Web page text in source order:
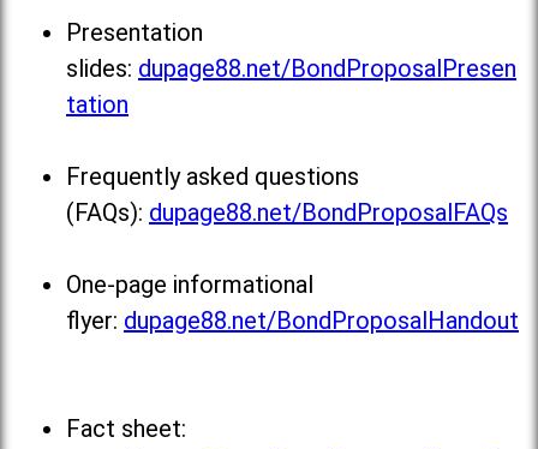
Presentation
slides: dupage88.net/BondProposalPresen
tation
Frequently asked questions
(FAQs): dupage88.net/BondProposalFAQs
One-page informational
flyer: dupage88.net/BondProposalHandout
Fact sheet: